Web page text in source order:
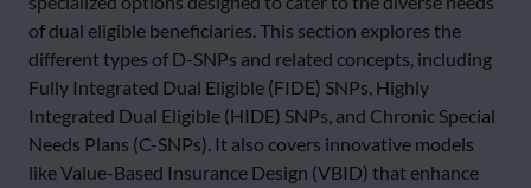
of dual eligible beneficiaries. This section explores the
different types of D-SNPs and related concepts, including
Fully Integrated Dual Eligible (FIDE) SNPs, Highly
Integrated Dual Eligible (HIDE) SNPs, and Chronic Special
Needs Plans (C-SNPs). It also covers innovative models
like Value-Based Insurance Design (VBID) that enhance